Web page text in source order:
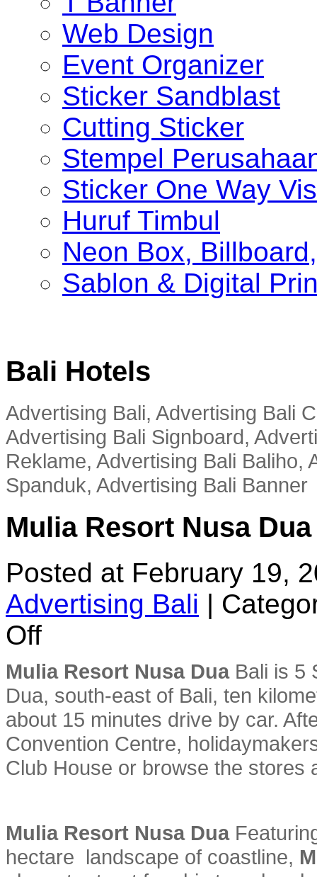
Web Design
Event Organizer
Sticker Sandblast
Cutting Sticker
Stempel
Sticker One Way
Huruf Timbul
Neon Box,
Sablon & Digital
Bali Hotels
Advertising Bali, Advertising Bali
Advertising Bali Signboard,
Reklame, Advertising Bali Baliho,
Spanduk, Advertising Bali Banner
Mulia Resort Nusa Dua
Posted at February 19,
Advertising Bali |
Offon
Nusa
Dua
Mulia Resort Nusa DuaBali is 5
Dua, south-east of Bali, ten
about 15 minutes drive by car.
Convention Centre,
Club House or browse the stores
Mulia Resort Nusa Dua
hectare landscape of coastline,